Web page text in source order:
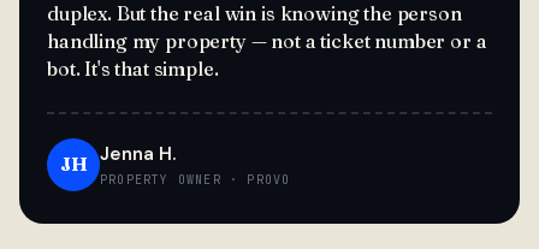
duplex. But the real win is knowing the person
handling my property — not a ticket number or a
bot. It's that simple.
JH Jenna H.
PROPERTY OWNER · PROVO